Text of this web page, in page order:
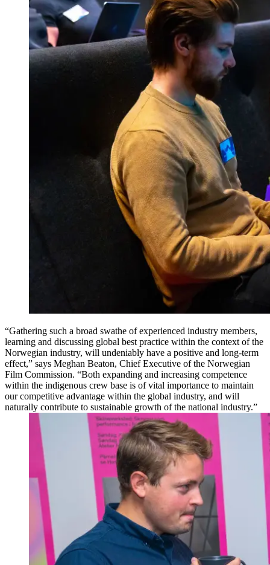
“Gathering such a broad swathe of experienced industry members,
learning and discussing global best practice within the context of the
Norwegian industry, will undeniably have a positive and long-term
effect,” says Meghan Beaton, Chief Executive of the Norwegian
Film Commission. “Both expanding and increasing competence
within the indigenous crew base is of vital importance to maintain
our competitive advantage within the global industry, and will
naturally contribute to sustainable growth of the national industry.”